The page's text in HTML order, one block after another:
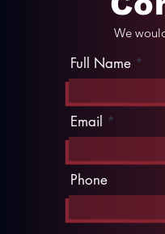
We
Full Name
Email
Phone